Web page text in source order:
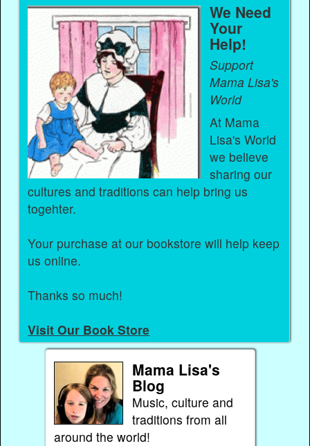
We Need
Your
Help!
Support
Mama Lisa's
World
At Mama
Lisa's World
we believe
sharing our
cultures and traditions can help bring us
togehter.
Your purchase at our bookstore will help keep
us online.
Thanks so much!
Visit Our Book Store
Mama Lisa's
Blog
Music, culture and
traditions from all
around the world!